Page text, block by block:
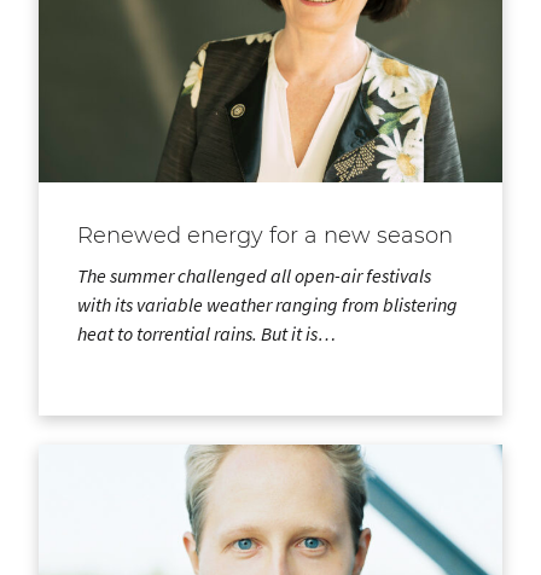
Renewed energy for a new season
The summer challenged all open-air festivals
with its variable weather ranging from blistering
heat to torrential rains. But it is…